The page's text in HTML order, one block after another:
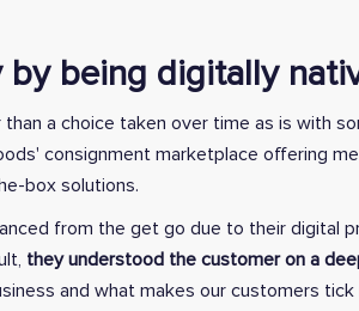
being digitally
a choice taken over time as is with
consignment marketplace offering
box solutions.
from the get go due to their digital
they understood the customer on a
and what makes our customers